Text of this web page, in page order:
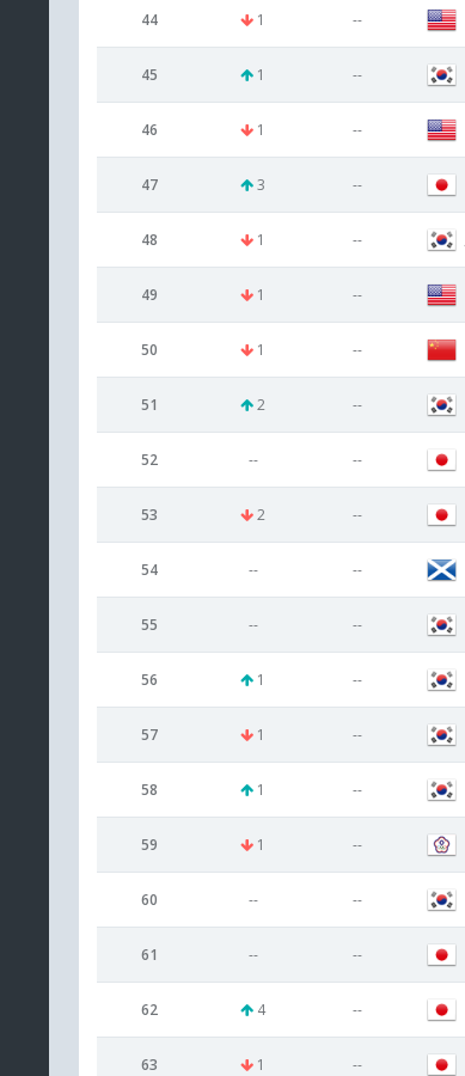
44 1 --
45 1 --
46 1 --
47 3 --
48 1 --
49 1 --
50 1 --
51 2 --
52 -- --
53 2 --
54 -- --
55 -- --
56 1 --
57 1 --
58 1 --
59 1 --
60 -- --
61 -- --
62 4 --
63 1 --